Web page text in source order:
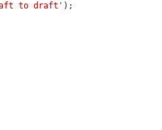
to draft' );